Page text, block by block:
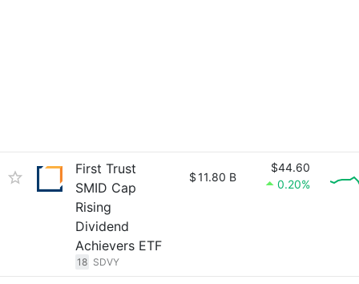
First Trust
SMID Cap
Rising
Dividend
Achievers ETF
18 SDVY
$11.80 B
$44.60
0.20%